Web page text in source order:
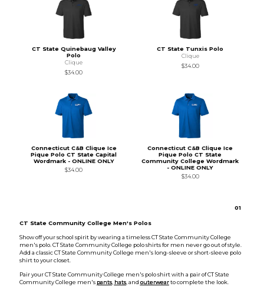
CT State Quinebaug Valley
Polo
Clique
$34.00
CT State Tunxis Polo
Clique
$34.00
Connecticut C&B Clique Ice
Pique Polo CT State Capital
Wordmark - ONLINE ONLY
$34.00
Connecticut C&B Clique Ice
Pique Polo CT State
Community College Wordmark
- ONLINE ONLY
$34.00
01
CT State Community College Men's Polos
Show off your school spirit by wearing a timeless CT State Community College
men's polo. CT State Community College polo shirts for men never go out of style.
Add a classic CT State Community College men's long-sleeve or short-sleeve polo
shirt to your closet.
Pair your CT State Community College men's polo shirt with a pair of CT State
Community College men's pants, hats, and outerwearto complete the look.